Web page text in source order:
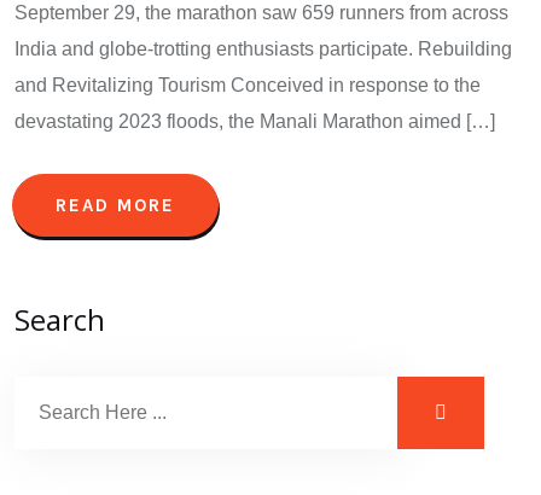
September 29, the marathon saw 659 runners from across
India and globe-trotting enthusiasts participate. Rebuilding
and Revitalizing Tourism Conceived in response to the
devastating 2023 floods, the Manali Marathon aimed […]
READ MORE
Search